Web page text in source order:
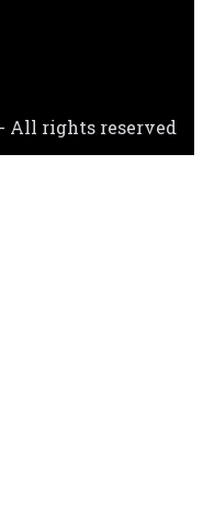
All rights reserved